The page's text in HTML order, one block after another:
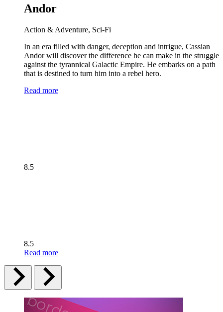
Andor
Action & Adventure, Sci-Fi
In an era filled with danger, deception and intrigue, Cassian
Andor will discover the difference he can make in the struggle
against the tyrannical Galactic Empire. He embarks on a path
that is destined to turn him into a rebel hero.
Read more
8.5
8.5
Read more